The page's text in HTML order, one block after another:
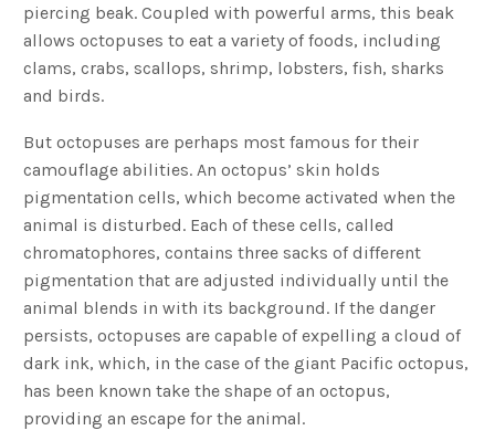
piercing beak. Coupled with powerful arms, this beak
allows octopuses to eat a variety of foods, including
clams, crabs, scallops, shrimp, lobsters, fish, sharks
and birds.
But octopuses are perhaps most famous for their
camouflage abilities. An octopus’ skin holds
pigmentation cells, which become activated when the
animal is disturbed. Each of these cells, called
chromatophores, contains three sacks of different
pigmentation that are adjusted individually until the
animal blends in with its background. If the danger
persists, octopuses are capable of expelling a cloud of
dark ink, which, in the case of the giant Pacific octopus,
has been known take the shape of an octopus,
providing an escape for the animal.